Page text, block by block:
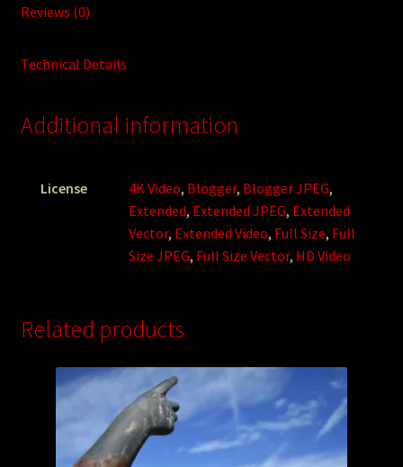
Reviews (0)
Technical Details
Additional information
License 4K Video, Blogger, Blogger JPEG,
Extended, Extended JPEG, Extended
Vector, Extended Video, Full Size, Full
Size JPEG, Full Size Vector, HD Video
Related products